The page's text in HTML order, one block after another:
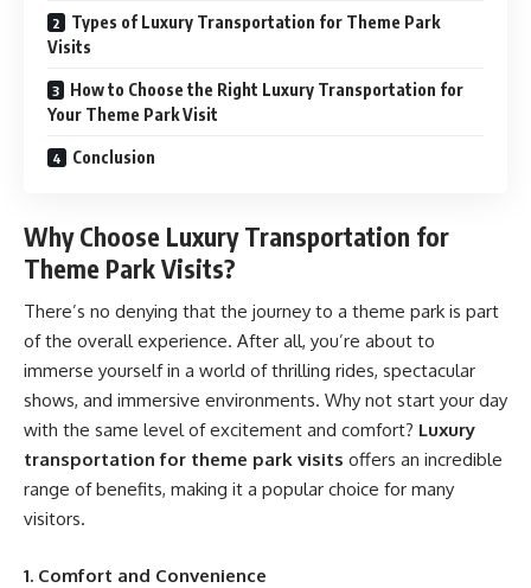
Types of Luxury Transportation for Theme Park
Visits
How to Choose the Right Luxury Transportation for
Your Theme Park Visit
Conclusion
Why Choose Luxury Transportation for
Theme Park Visits?
There’s no denying that the journey to a theme park is part
of the overall experience. After all, you’re about to
immerse yourself in a world of thrilling rides, spectacular
shows, and immersive environments. Why not start your day
with the same level of excitement and comfort? Luxury
transportation for theme park visits offers an incredible
range of benefits, making it a popular choice for many
visitors.
1. Comfort and Convenience